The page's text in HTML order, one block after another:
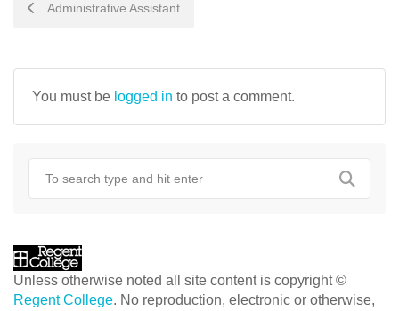
Administrative Assistant
You must be logged in to post a comment.
Unless otherwise noted all site content is copyright ©
Regent College. No reproduction, electronic or otherwise,